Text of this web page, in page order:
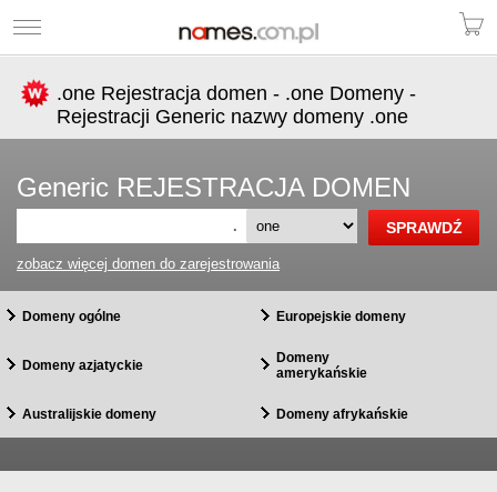
.one Rejestracja domen - .one Domeny -
Rejestracji Generic nazwy domeny .one
Generic REJESTRACJA DOMEN
.
zobacz więcej domen do zarejestrowania
Domeny ogólne Europejskie domeny
Domeny azjatyckie
Domeny
amerykańskie
Australijskie domeny Domeny afrykańskie